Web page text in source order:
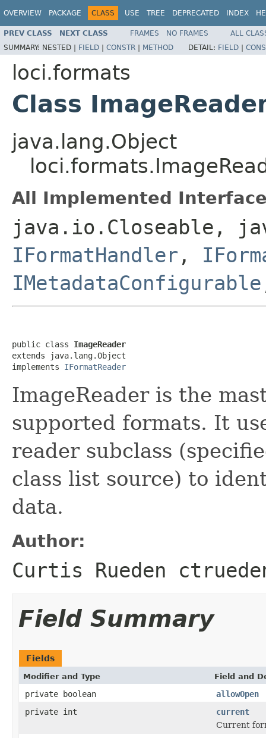
OVERVIEW PACKAGE CLASS USE TREE DEPRECATED INDEX
PREV CLASS NEXT CLASS FRAMES NO FRAMES
ALL
SUMMARY: NESTED | FIELD | CONSTR | METHOD DETAIL: FIELD |
loci.formats
Class
java.lang.Object
All Implemented
java.io.Closeable,
IFormatHandler ,
IMetadataConfigurable
public class ImageReader
extends java.lang.Object
implements IFormatReader
ImageReader is the
supported formats. It
reader subclass
class list source) to
data.
Author:
Curtis Rueden
Field Summary
Fields
Modifier and Type Field and
private boolean
allowOpen
private int
current
Current